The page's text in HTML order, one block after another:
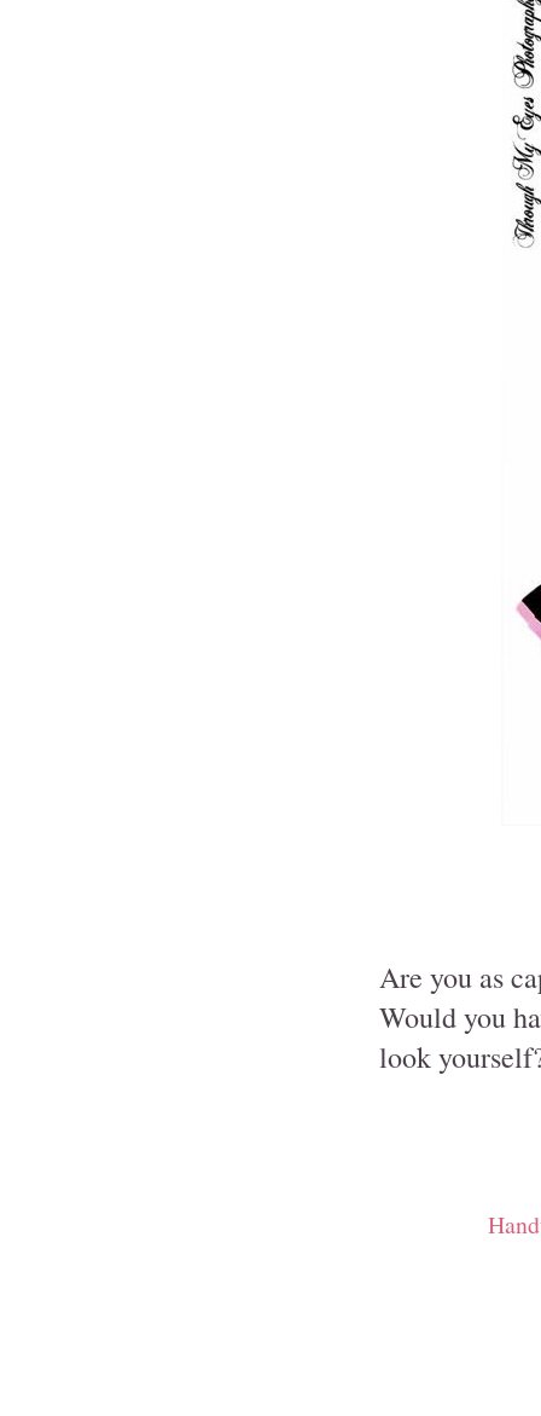
Are you as
Would you
look